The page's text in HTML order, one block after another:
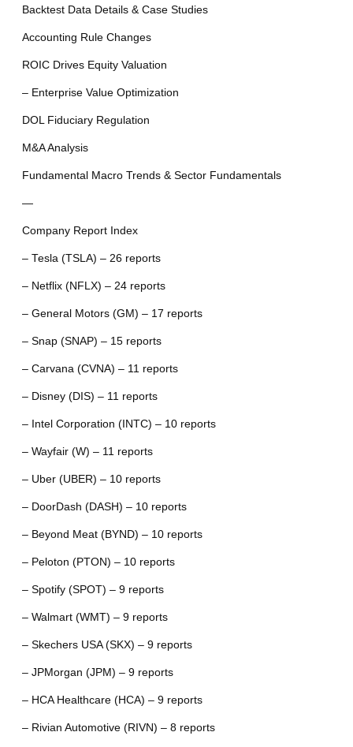
Backtest Data Details & Case Studies
Accounting Rule Changes
ROIC Drives Equity Valuation
– Enterprise Value Optimization
DOL Fiduciary Regulation
M&A Analysis
Fundamental Macro Trends & Sector Fundamentals
—
Company Report Index
– Tesla (TSLA) – 26 reports
– Netflix (NFLX) – 24 reports
– General Motors (GM) – 17 reports
– Snap (SNAP) – 15 reports
– Carvana (CVNA) – 11 reports
– Disney (DIS) – 11 reports
– Intel Corporation (INTC) – 10 reports
– Wayfair (W) – 11 reports
– Uber (UBER) – 10 reports
– DoorDash (DASH) – 10 reports
– Beyond Meat (BYND) – 10 reports
– Peloton (PTON) – 10 reports
– Spotify (SPOT) – 9 reports
– Walmart (WMT) – 9 reports
– Skechers USA (SKX) – 9 reports
– JPMorgan (JPM) – 9 reports
– HCA Healthcare (HCA) – 9 reports
– Rivian Automotive (RIVN) – 8 reports